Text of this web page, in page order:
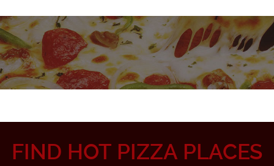
FIND HOT PIZZA PLACES